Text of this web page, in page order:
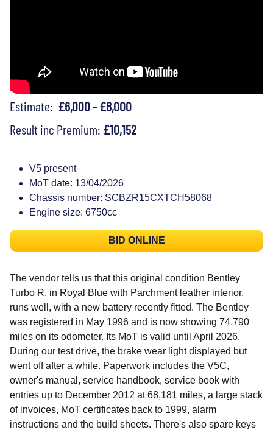
Estimate: £6,000 - £8,000
Result inc Premium: £10,152
V5 present
MoT date: 13/04/2026
Chassis number: SCBZR15CXTCH58068
Engine size: 6750cc
BID ONLINE
The vendor tells us that this original condition Bentley
Turbo R, in Royal Blue with Parchment leather interior,
runs well, with a new battery recently fitted. The Bentley
was registered in May 1996 and is now showing 74,790
miles on its odometer. Its MoT is valid until April 2026.
During our test drive, the brake wear light displayed but
went off after a while. Paperwork includes the V5C,
owner's manual, service handbook, service book with
entries up to December 2012 at 68,181 miles, a large stack
of invoices, MoT certificates back to 1999, alarm
instructions and the build sheets. There's also spare keys